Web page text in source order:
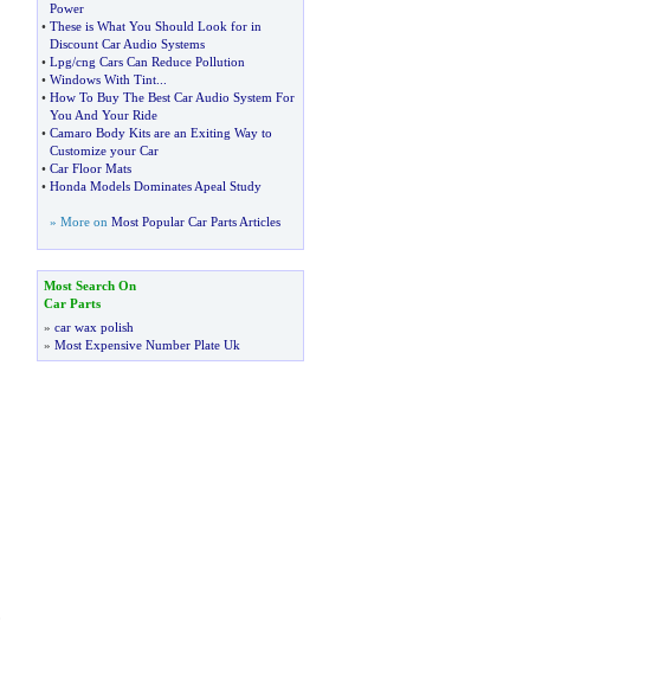
Power
• These is What You Should Look for in
Discount Car Audio Systems
• Lpg/cng Cars Can Reduce Pollution
• Windows With Tint...
• How To Buy The Best Car Audio System For
You And Your Ride
• Camaro Body Kits are an Exiting Way to
Customize your Car
• Car Floor Mats
• Honda Models Dominates Apeal Study
» More on Most Popular Car Parts Articles
Most Search On
Car Parts
» car wax polish
» Most Expensive Number Plate Uk